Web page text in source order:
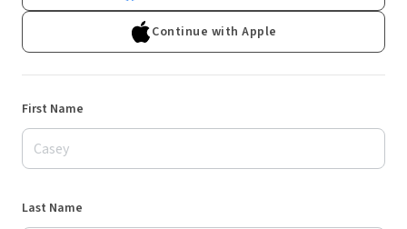
Continue with Apple
First Name
Last Name